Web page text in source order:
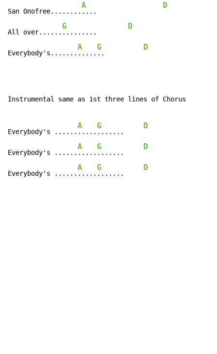
San Onofree........
A
....
D
All over......
G
.........
D
Everybody's.......
A
.....
G
..
D
Instrumental same as 1st three lines of Chorus
Everybody's ......
A
.....
G
.......
D
Everybody's ......
A
.....
G
.......
D
Everybody's ......
A
.....
G
.......
D